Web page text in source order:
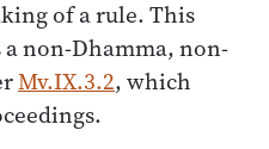
of a rule. This
a non-Dhamma, non-
Mv.IX.3.2, which